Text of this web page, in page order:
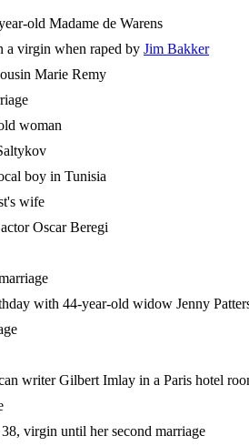
old Madame de Warens
a virgin when raped by Jim Bakker
Marie Remy
woman
boy in Tunisia
wife
Oscar Beregi
with 44-year-old widow Jenny
writer Gilbert Imlay in a Paris hotel
virgin until her second marriage